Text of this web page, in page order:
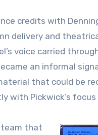
credits with
delivery and
voice carried
an informal
that could be
with Pickwick’s
team that